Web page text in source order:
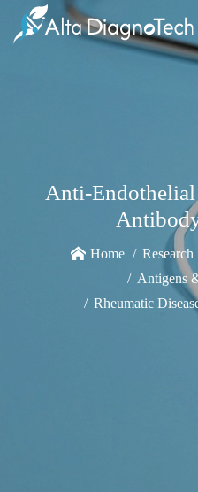
Anti-
Home Research
Antigens
Rheumatic